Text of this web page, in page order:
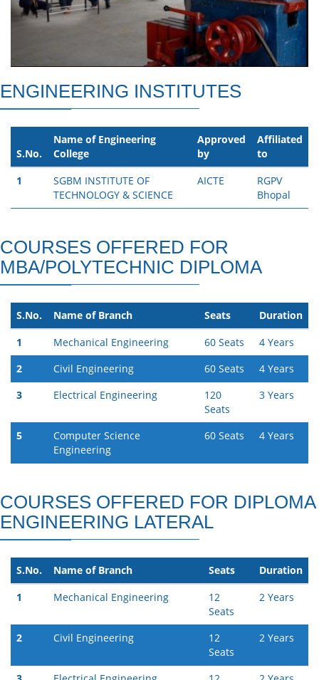
ENGINEERING INSTITUTES
S.No.
Name of Engineering
College
Approved
by
Affiliated
to
1
SGBM INSTITUTE OF
TECHNOLOGY & SCIENCE
AICTE
RGPV
Bhopal
COURSES OFFERED FOR
MBA/POLYTECHNIC DIPLOMA
S.No. Name of Branch Seats
Duration
1
Mechanical Engineering 60 Seats
4 Years
2
Civil Engineering 60 Seats
4 Years
3
Electrical Engineering
120
Seats
3 Years
5
Computer Science
Engineering
60 Seats 4 Years
COURSES OFFERED FOR DIPLOMA
ENGINEERING LATERAL
S.No. Name of Branch Seats
Duration
1
Mechanical Engineering
12
Seats
2 Years
2 Civil Engineering
12
Seats
2 Years